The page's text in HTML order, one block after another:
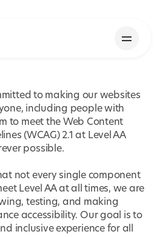
to making our websites
including people with
to meet the Web Content
(WCAG) 2.1 at Level AA
possible.
not every single component
Level AA at all times, we are
testing, and making
accessibility. Our goal is to
inclusive experience for all